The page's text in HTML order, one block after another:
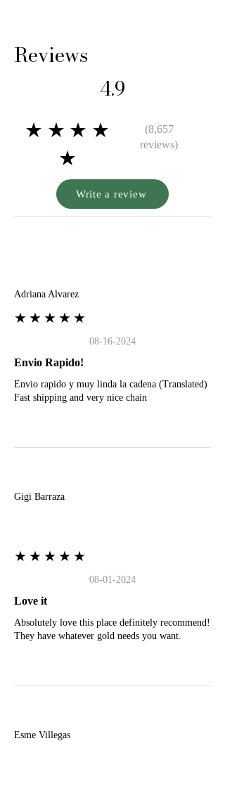
Reviews
4.9
★★★★
★
(8,657
reviews)
Write a review
Adriana Alvarez
★★★★★
08-16-2024
Envio Rapido!
Envio rapido y muy linda la cadena (Translated)
Fast shipping and very nice chain
Gigi Barraza
★★★★★
08-01-2024
Love it
Absolutely love this place definitely recommend!
They have whatever gold needs you want.
Esme Villegas